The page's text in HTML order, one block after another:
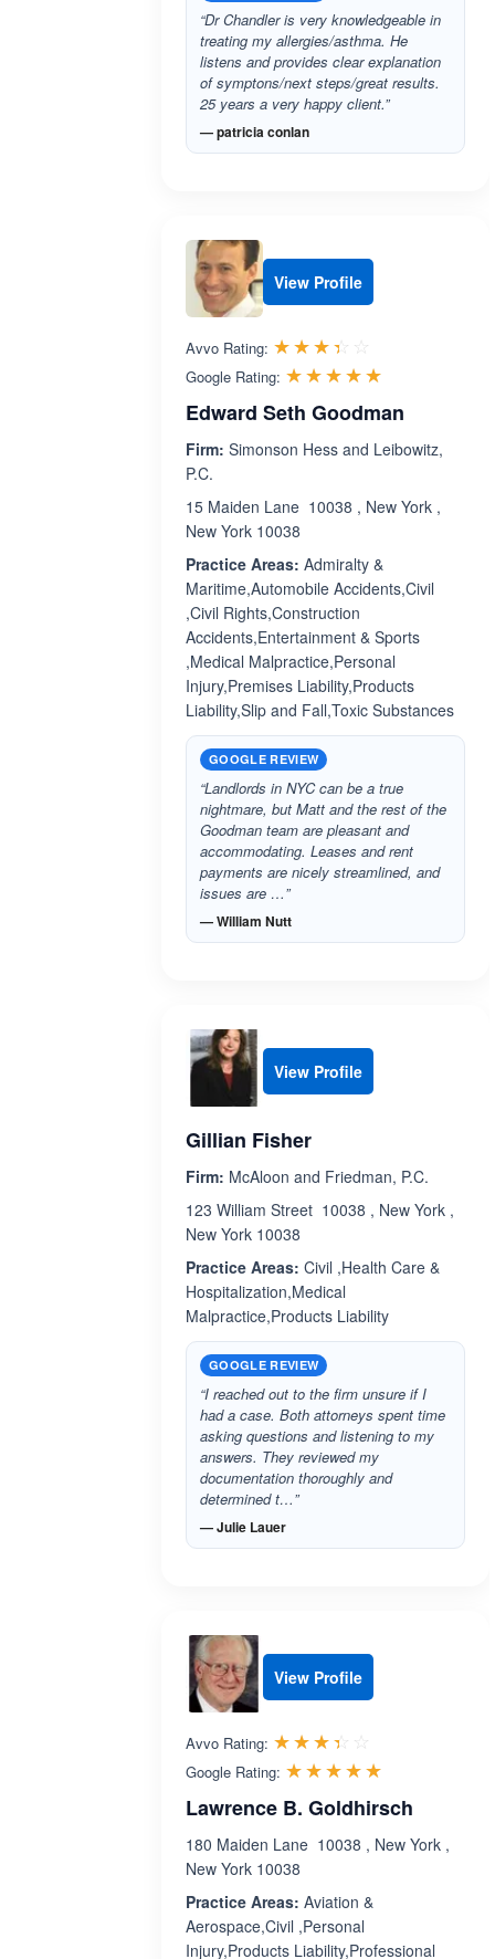
“Dr Chandler is very knowledgeable in
treating my allergies/asthma. He
listens and provides clear explanation
of symptons/next steps/great results.
25 years a very happy client.”
— patricia conlan
View Profile
Avvo Rating: ☆☆☆☆☆
★★★★★
Google Rating: ☆☆☆☆☆
★★★★★
Edward Seth Goodman
Firm: Simonson Hess and Leibowitz,
P.C.
15 Maiden Lane 10038 , New York ,
New York 10038
Practice Areas: Admiralty &
Maritime,Automobile Accidents,Civil
,Civil Rights,Construction
Accidents,Entertainment & Sports
,Medical Malpractice,Personal
Injury,Premises Liability,Products
Liability,Slip and Fall,Toxic Substances
GOOGLE REVIEW
“Landlords in NYC can be a true
nightmare, but Matt and the rest of the
Goodman team are pleasant and
accommodating. Leases and rent
payments are nicely streamlined, and
issues are …”
— William Nutt
View Profile
Gillian Fisher
Firm: McAloon and Friedman, P.C.
123 William Street 10038 , New York ,
New York 10038
Practice Areas: Civil ,Health Care &
Hospitalization,Medical
Malpractice,Products Liability
GOOGLE REVIEW
“I reached out to the firm unsure if I
had a case. Both attorneys spent time
asking questions and listening to my
answers. They reviewed my
documentation thoroughly and
determined t…”
— Julie Lauer
View Profile
Avvo Rating: ☆☆☆☆☆
★★★★★
Google Rating: ☆☆☆☆☆
★★★★★
Lawrence B. Goldhirsch
180 Maiden Lane 10038 , New York ,
New York 10038
Practice Areas: Aviation &
Aerospace,Civil ,Personal
Injury,Products Liability,Professional